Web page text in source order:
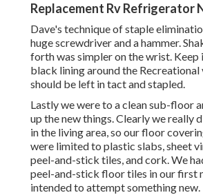
Replacement Rv Refrigerator
Dave's technique of staple
huge screwdriver and a hammer.
forth was simpler on the wrist. Keep
black lining around the Recreational
should be left in tact and stapled.
Lastly we were to a clean sub-floor
up the new things. Clearly we really
in the living area, so our floor
were limited to plastic slabs, sheet
peel-and-stick tiles, and cork. We
peel-and-stick floor tiles in our first
intended to attempt something new.